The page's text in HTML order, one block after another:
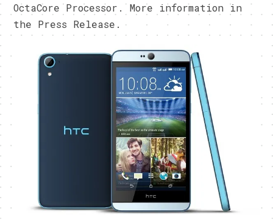
OctaCore Processor. More information in
the Press Release.